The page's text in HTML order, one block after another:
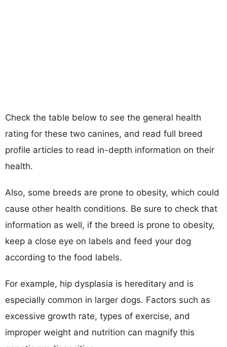
Check the table below to see the general health
rating for these two canines, and read full breed
profile articles to read in-depth information on their
health.
Also, some breeds are prone to obesity, which could
cause other health conditions. Be sure to check that
information as well, if the breed is prone to obesity,
keep a close eye on labels and feed your dog
according to the food labels.
For example, hip dysplasia is hereditary and is
especially common in larger dogs. Factors such as
excessive growth rate, types of exercise, and
improper weight and nutrition can magnify this